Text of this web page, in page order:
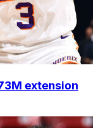
extension